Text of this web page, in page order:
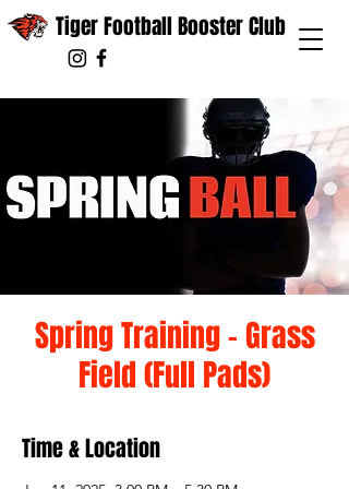
Tiger Football Booster Club
Spring Training - Grass
Field (Full Pads)
Time & Location